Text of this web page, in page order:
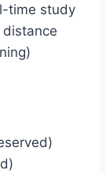
time study
distance